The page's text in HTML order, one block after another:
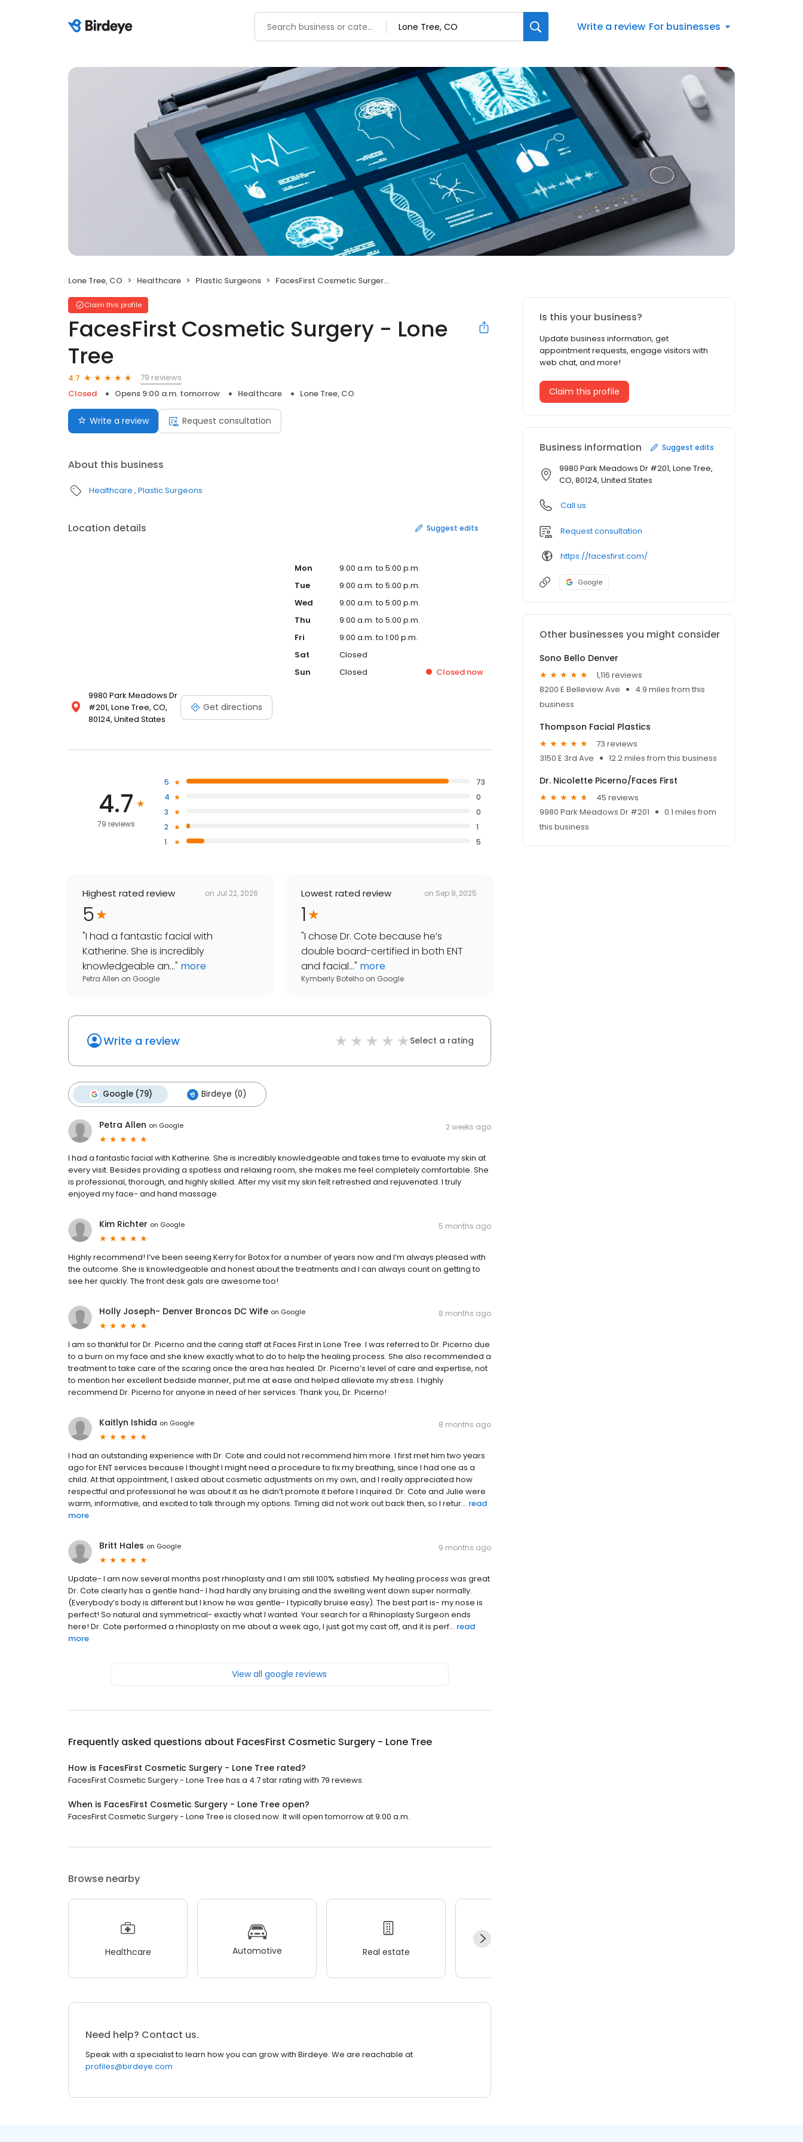
Write a review For businesses
Lone Tree, CO Healthcare Plastic Surgeons FacesFirst Cosmetic Surgery - Lone Tree
Claim this profile
FacesFirst Cosmetic Surgery - Lone
Tree
4.7
79 reviews
Closed
Opens 9:00 a.m. tomorrow Healthcare Lone Tree, CO
Write a review Request consultation
About this business
Healthcare Plastic Surgeons
Location details Suggest edits
9980 Park Meadows Dr
#201, Lone Tree, CO,
80124, United States
Get directions
Mon
9:00 a.m. to 5:00 p.m.
Tue
9:00 a.m. to 5:00 p.m.
Wed
9:00 a.m. to 5:00 p.m.
Thu
9:00 a.m. to 5:00 p.m.
Fri
9:00 a.m. to 1:00 p.m.
Sat
Closed
Sun
Closed Closed now
4.7
79 reviews
5
73
4
0
3
0
2
1
1
5
Highest rated review on Jul 22, 2026
5
"I had a fantastic facial with
Katherine. She is incredibly
knowledgeable an..." more
Petra Allen on Google
Lowest rated review on Sep 9, 2025
1
"I chose Dr. Cote because he’s
double board-certified in both ENT
and facial..." more
Kymberly Botelho on Google
Write a review Select a rating
Google (79) Birdeye (0)
Petra Allen on Google 2 weeks ago
I had a fantastic facial with Katherine. She is incredibly knowledgeable and takes time to evaluate my skin at
every visit. Besides providing a spotless and relaxing room, she makes me feel completely comfortable. She
is professional, thorough, and highly skilled. After my visit my skin felt refreshed and rejuvenated. I truly
enjoyed my face- and hand massage.
Kim Richter on Google 5 months ago
Highly recommend! I’ve been seeing Kerry for Botox for a number of years now and I’m always pleased with
the outcome. She is knowledgeable and honest about the treatments and I can always count on getting to
see her quickly. The front desk gals are awesome too!
Holly Joseph- Denver Broncos DC Wife on Google 8 months ago
I am so thankful for Dr. Picerno and the caring staff at Faces First in Lone Tree. I was referred to Dr. Picerno due
to a burn on my face and she knew exactly what to do to help the healing process. She also recommended a
treatment to take care of the scaring once the area has healed. Dr. Picerno’s level of care and expertise, not
to mention her excellent bedside manner, put me at ease and helped alleviate my stress. I highly
recommend Dr. Picerno for anyone in need of her services. Thank you, Dr. Picerno!
Kaitlyn Ishida on Google 8 months ago
I had an outstanding experience with Dr. Cote and could not recommend him more. I first met him two years
ago for ENT services because I thought I might need a procedure to fix my breathing, since I had one as a
child. At that appointment, I asked about cosmetic adjustments on my own, and I really appreciated how
respectful and professional he was about it as he didn’t promote it before I inquired. Dr. Cote and Julie were
warm, informative, and excited to talk through my options. Timing did not work out back then, so I retur... read
more
Britt Hales on Google 9 months ago
Update- I am now several months post rhinoplasty and I am still 100% satisfied. My healing process was great
Dr. Cote clearly has a gentle hand- I had hardly any bruising and the swelling went down super normally.
(Everybody’s body is different but I know he was gentle- I typically bruise easy). The best part is- my nose is
perfect! So natural and symmetrical- exactly what I wanted. Your search for a Rhinoplasty Surgeon ends
here! Dr. Cote performed a rhinoplasty on me about a week ago, I just got my cast off, and it is perf... read
more
View all google reviews
Frequently asked questions about FacesFirst Cosmetic Surgery - Lone Tree
How is FacesFirst Cosmetic Surgery - Lone Tree rated?
FacesFirst Cosmetic Surgery - Lone Tree has a 4.7 star rating with 79 reviews.
When is FacesFirst Cosmetic Surgery - Lone Tree open?
FacesFirst Cosmetic Surgery - Lone Tree is closed now. It will open tomorrow at 9:00 a.m.
Browse nearby
Healthcare Automotive Real estate
Need help? Contact us.
Speak with a specialist to learn how you can grow with Birdeye. We are reachable at
profiles@birdeye.com
Is this your business?
Update business information, get
appointment requests, engage visitors with
web chat, and more!
Claim this profile
Business information Suggest edits
9980 Park Meadows Dr #201, Lone Tree,
CO, 80124, United States
Call us
Request consultation
https://facesfirst.com/
Google
Other businesses you might consider
Sono Bello Denver
1,116 reviews
8200 E Belleview Ave
4.9 miles from this
business
Thompson Facial Plastics
73 reviews
3150 E 3rd Ave
12.2 miles from this business
Dr. Nicolette Picerno/Faces First
45 reviews
9980 Park Meadows Dr #201
0.1 miles from
this business